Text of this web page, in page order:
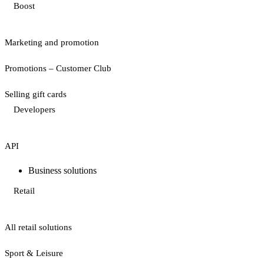
Boost
Marketing and promotion
Promotions – Customer Club
Selling gift cards
Developers
API
Business solutions
Retail
All retail solutions
Sport & Leisure